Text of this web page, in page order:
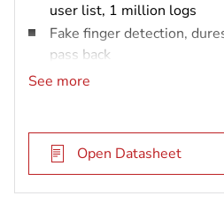
user list, 1 million logs
Fake finger detection,
pass back
IP65 rated and vandal
See more
Open Datasheet